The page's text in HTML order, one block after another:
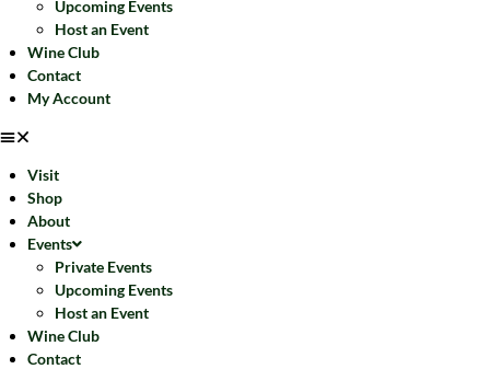
Upcoming Events
Host an Event
Wine Club
Contact
My Account
Visit
Shop
About
Events
Private Events
Upcoming Events
Host an Event
Wine Club
Contact